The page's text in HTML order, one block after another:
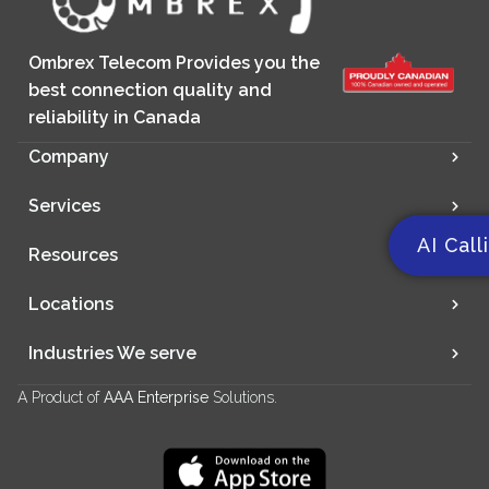
Ombrex Telecom Provides you the
best connection quality and
reliability in Canada
Company
Services
Resources
Locations
Industries We serve
A Product ofAAA Enterprise Solutions.
AI